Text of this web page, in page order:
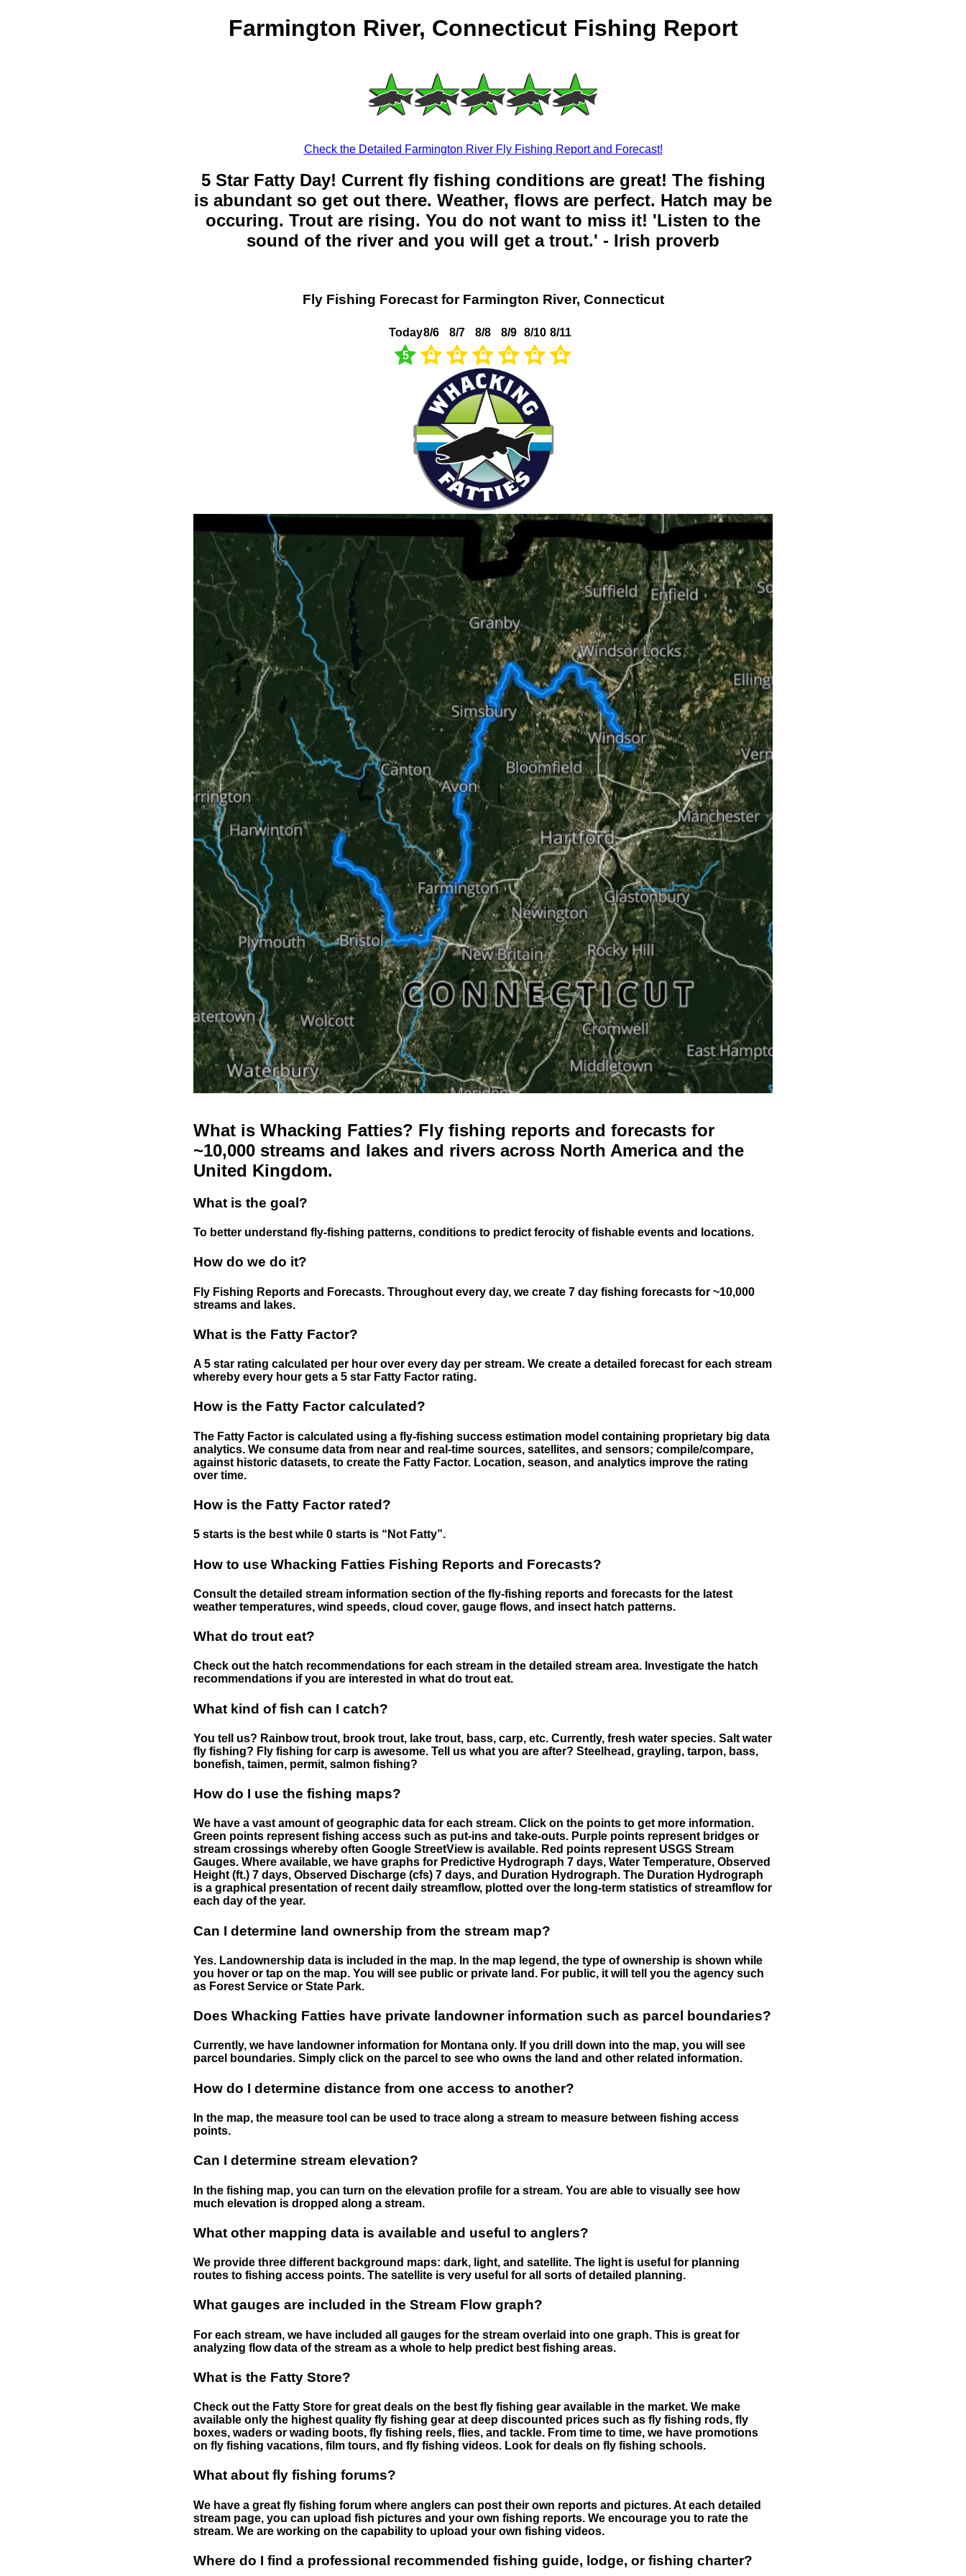
Farmington River, Connecticut Fishing Report
Check the Detailed Farmington River Fly Fishing Report and Forecast!
5 Star Fatty Day! Current fly fishing conditions are great! The fishing
is abundant so get out there. Weather, flows are perfect. Hatch may be
occuring. Trout are rising. You do not want to miss it! 'Listen to the
sound of the river and you will get a trout.' - Irish proverb
Fly Fishing Forecast for Farmington River, Connecticut
Today
5
8/6 8/7 8/8 8/9 8/10 8/11
What is Whacking Fatties? Fly fishing reports and forecasts for
~10,000 streams and lakes and rivers across North America and the
United Kingdom.
What is the goal?
To better understand fly-fishing patterns, conditions to predict ferocity of fishable events and locations.
How do we do it?
Fly Fishing Reports and Forecasts. Throughout every day, we create 7 day fishing forecasts for ~10,000
streams and lakes.
What is the Fatty Factor?
A 5 star rating calculated per hour over every day per stream. We create a detailed forecast for each stream
whereby every hour gets a 5 star Fatty Factor rating.
How is the Fatty Factor calculated?
The Fatty Factor is calculated using a fly-fishing success estimation model containing proprietary big data
analytics. We consume data from near and real-time sources, satellites, and sensors; compile/compare,
against historic datasets, to create the Fatty Factor. Location, season, and analytics improve the rating
over time.
How is the Fatty Factor rated?
5 starts is the best while 0 starts is “Not Fatty”.
How to use Whacking Fatties Fishing Reports and Forecasts?
Consult the detailed stream information section of the fly-fishing reports and forecasts for the latest
weather temperatures, wind speeds, cloud cover, gauge flows, and insect hatch patterns.
What do trout eat?
Check out the hatch recommendations for each stream in the detailed stream area. Investigate the hatch
recommendations if you are interested in what do trout eat.
What kind of fish can I catch?
You tell us? Rainbow trout, brook trout, lake trout, bass, carp, etc. Currently, fresh water species. Salt water
fly fishing? Fly fishing for carp is awesome. Tell us what you are after? Steelhead, grayling, tarpon, bass,
bonefish, taimen, permit, salmon fishing?
How do I use the fishing maps?
We have a vast amount of geographic data for each stream. Click on the points to get more information.
Green points represent fishing access such as put-ins and take-outs. Purple points represent bridges or
stream crossings whereby often Google StreetView is available. Red points represent USGS Stream
Gauges. Where available, we have graphs for Predictive Hydrograph 7 days, Water Temperature, Observed
Height (ft.) 7 days, Observed Discharge (cfs) 7 days, and Duration Hydrograph. The Duration Hydrograph
is a graphical presentation of recent daily streamflow, plotted over the long-term statistics of streamflow for
each day of the year.
Can I determine land ownership from the stream map?
Yes. Landownership data is included in the map. In the map legend, the type of ownership is shown while
you hover or tap on the map. You will see public or private land. For public, it will tell you the agency such
as Forest Service or State Park.
Does Whacking Fatties have private landowner information such as parcel boundaries?
Currently, we have landowner information for Montana only. If you drill down into the map, you will see
parcel boundaries. Simply click on the parcel to see who owns the land and other related information.
How do I determine distance from one access to another?
In the map, the measure tool can be used to trace along a stream to measure between fishing access
points.
Can I determine stream elevation?
In the fishing map, you can turn on the elevation profile for a stream. You are able to visually see how
much elevation is dropped along a stream.
What other mapping data is available and useful to anglers?
We provide three different background maps: dark, light, and satellite. The light is useful for planning
routes to fishing access points. The satellite is very useful for all sorts of detailed planning.
What gauges are included in the Stream Flow graph?
For each stream, we have included all gauges for the stream overlaid into one graph. This is great for
analyzing flow data of the stream as a whole to help predict best fishing areas.
What is the Fatty Store?
Check out the Fatty Store for great deals on the best fly fishing gear available in the market. We make
available only the highest quality fly fishing gear at deep discounted prices such as fly fishing rods, fly
boxes, waders or wading boots, fly fishing reels, flies, and tackle. From time to time, we have promotions
on fly fishing vacations, film tours, and fly fishing videos. Look for deals on fly fishing schools.
What about fly fishing forums?
We have a great fly fishing forum where anglers can post their own reports and pictures. At each detailed
stream page, you can upload fish pictures and your own fishing reports. We encourage you to rate the
stream. We are working on the capability to upload your own fishing videos.
Where do I find a professional recommended fishing guide, lodge, or fishing charter?